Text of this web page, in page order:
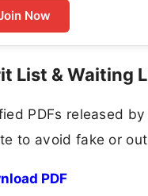
Now
List & Waiting
PDFs released
to avoid fake or
PDF